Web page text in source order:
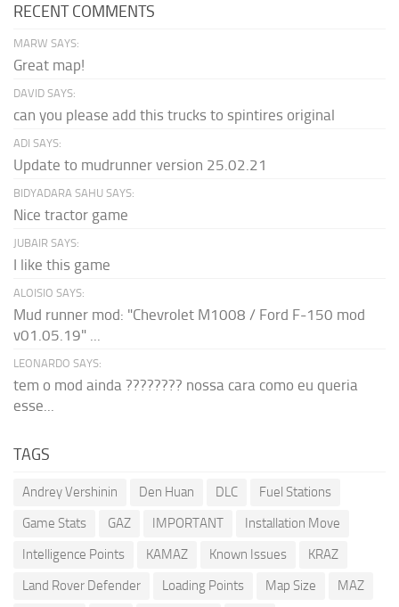
RECENT COMMENTS
MARW SAYS:
Great map!
DAVID SAYS:
can you please add this trucks to spintires original
ADI SAYS:
Update to mudrunner version 25.02.21
BIDYADARA SAHU SAYS:
Nice tractor game
JUBAIR SAYS:
I like this game
ALOISIO SAYS:
Mud runner mod: "Chevrolet M1008 / Ford F-150 mod
v01.05.19" ...
LEONARDO SAYS:
tem o mod ainda ???????? nossa cara como eu queria
esse...
TAGS
Andrey Vershinin Den Huan DLC
Fuel Stations
Game Stats
GAZ IMPORTANT
Installation Move
Intelligence Points
KAMAZ Known Issues
KRAZ
Land Rover Defender
Loading Points Map Size
MAZ